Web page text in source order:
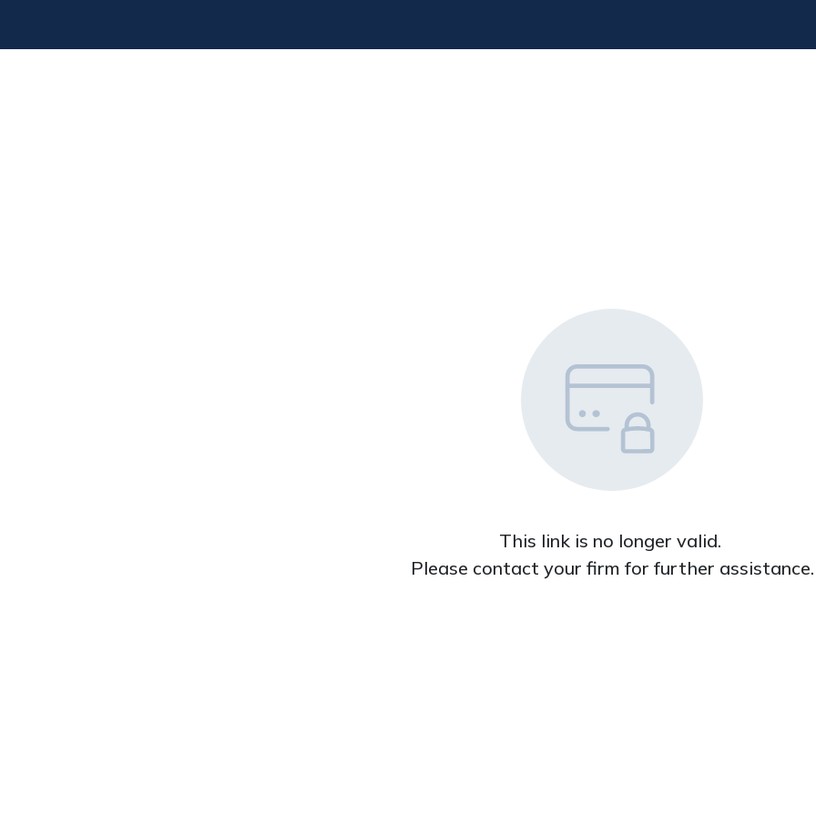
This link is no longer valid.
Please contact your firm for further assistance.